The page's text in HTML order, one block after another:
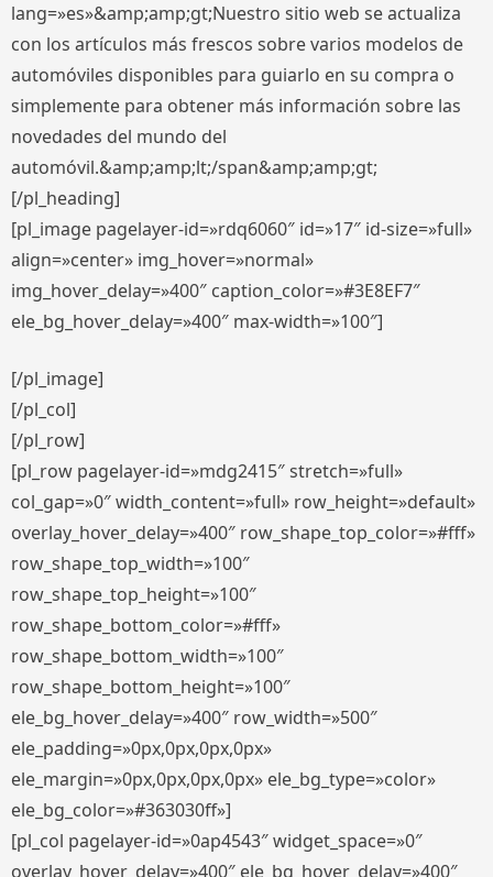
lang=»es»&amp;amp;gt;Nuestro sitio web se actualiza
con los artículos más frescos sobre varios modelos de
automóviles disponibles para guiarlo en su compra o
simplemente para obtener más información sobre las
novedades del mundo del
automóvil.&amp;amp;lt;/span&amp;amp;gt;
[/pl_heading]
[pl_image pagelayer-id=»rdq6060″ id=»17″ id-size=»full»
align=»center» img_hover=»normal»
img_hover_delay=»400″ caption_color=»#3E8EF7″
ele_bg_hover_delay=»400″ max-width=»100″]
[/pl_image]
[/pl_col]
[/pl_row]
[pl_row pagelayer-id=»mdg2415″ stretch=»full»
col_gap=»0″ width_content=»full» row_height=»default»
overlay_hover_delay=»400″ row_shape_top_color=»#fff»
row_shape_top_width=»100″
row_shape_top_height=»100″
row_shape_bottom_color=»#fff»
row_shape_bottom_width=»100″
row_shape_bottom_height=»100″
ele_bg_hover_delay=»400″ row_width=»500″
ele_padding=»0px,0px,0px,0px»
ele_margin=»0px,0px,0px,0px» ele_bg_type=»color»
ele_bg_color=»#363030ff»]
[pl_col pagelayer-id=»0ap4543″ widget_space=»0″
overlay_hover_delay=»400″ ele_bg_hover_delay=»400″